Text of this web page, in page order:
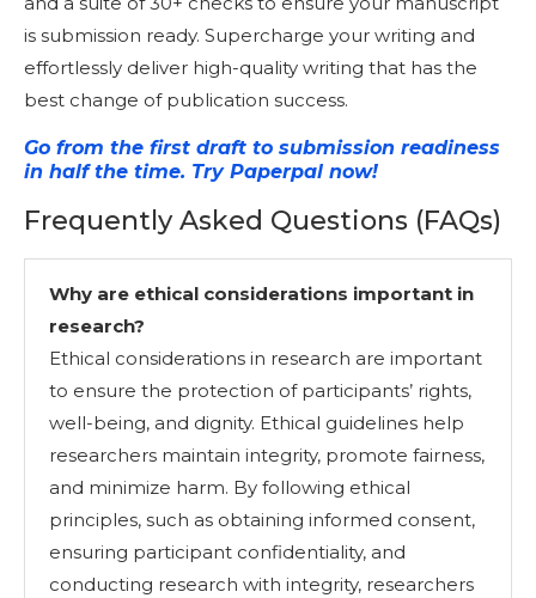
is submission ready. Supercharge your writing and
effortlessly deliver high-quality writing that has the
best change of publication success.
Go from the first draft to submission readiness
in half the time. Try Paperpal now!
Frequently Asked Questions (FAQs)
Why are ethical considerations important in
research?
Ethical considerations in research are important
to ensure the protection of participants’ rights,
well-being, and dignity. Ethical guidelines help
researchers maintain integrity, promote fairness,
and minimize harm. By following ethical
principles, such as obtaining informed consent,
ensuring participant confidentiality, and
conducting research with integrity, researchers